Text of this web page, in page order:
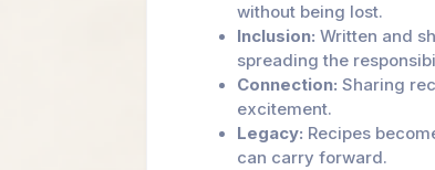
without being lost.
Inclusion: Written and
spreading the
Connection: Sharing
excitement.
Legacy: Recipes
can carry forward.